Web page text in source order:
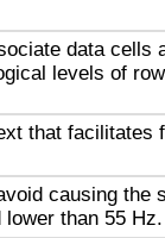
data cells
levels of
that facilitates
causing the
than 55 Hz.